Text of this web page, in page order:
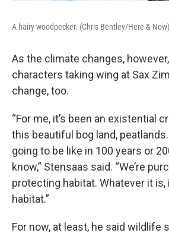
A hairy woodpecker. (Chris Bentley/Here & Now)
As the climate changes,
characters taking wing at Sax
change, too.
“For me, it’s been an existential
this beautiful bog land,
going to be like in 100 years or
know,” Stensaas said. “We’re
protecting habitat. Whatever it is,
habitat.”
For now, at least, he said wildlife